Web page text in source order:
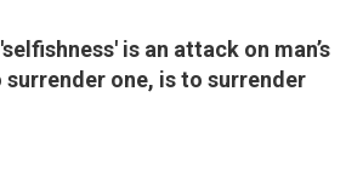
is an attack on man’s
one, is to surrender